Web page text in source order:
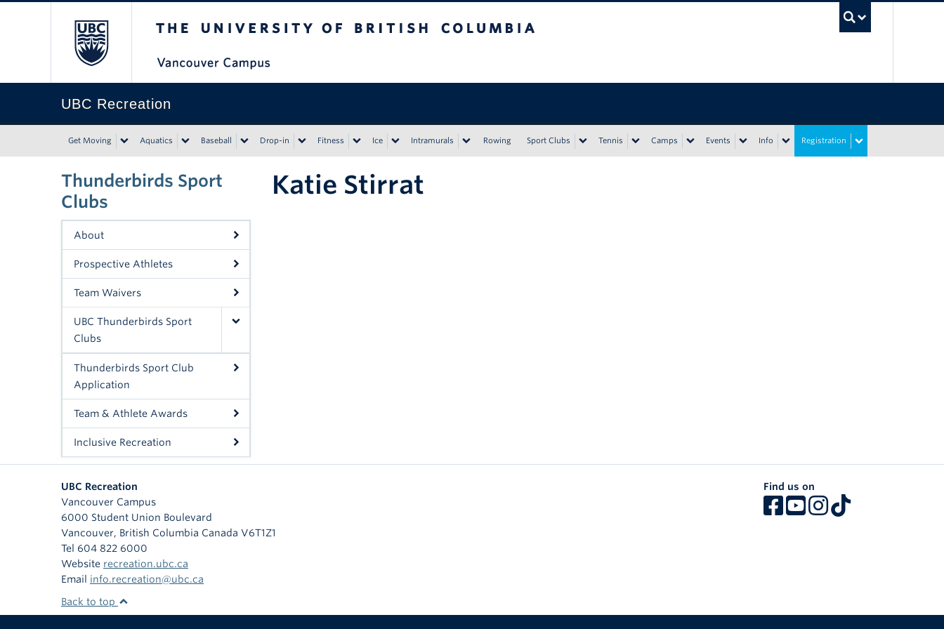
UBC Recreation
Get Moving Aquatics Baseball Drop-in Fitness Ice Intramurals Rowing Sport Clubs Tennis Camps Events Info Registration
Thunderbirds Sport
Clubs
About
Prospective Athletes
Team Waivers
UBC Thunderbirds Sport
Clubs
Thunderbirds Sport Club
Application
Team & Athlete Awards
Inclusive Recreation
Katie Stirrat
UBC Recreation
Vancouver Campus
6000 Student Union Boulevard
Vancouver, British Columbia Canada V6T1Z1
Tel 604 822 6000
Website recreation.ubc.ca
Email info.recreation@ubc.ca
Find us on
Back to top